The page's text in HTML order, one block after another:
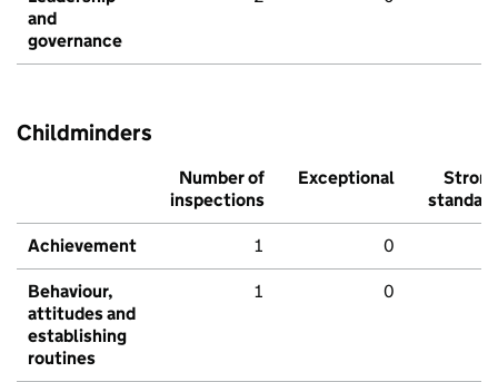
and
governance
Childminders
Number of
inspections
Exceptional
Strong
standard
Achievement 1 0
Behaviour,
attitudes and
establishing
routines
1 0